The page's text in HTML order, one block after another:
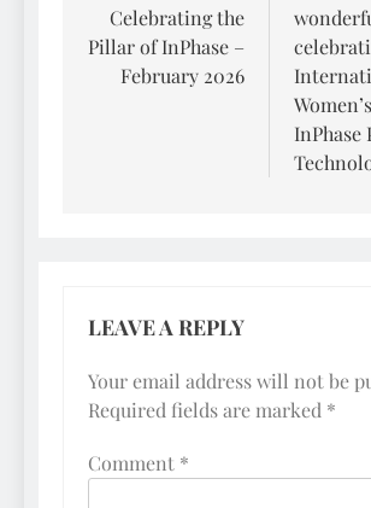
navigation
Celebrating the
Pillar of InPhase –
February 2026
InPhase
LEAVE A REPLY
Your email address will not be
Required fields are marked *
Comment *